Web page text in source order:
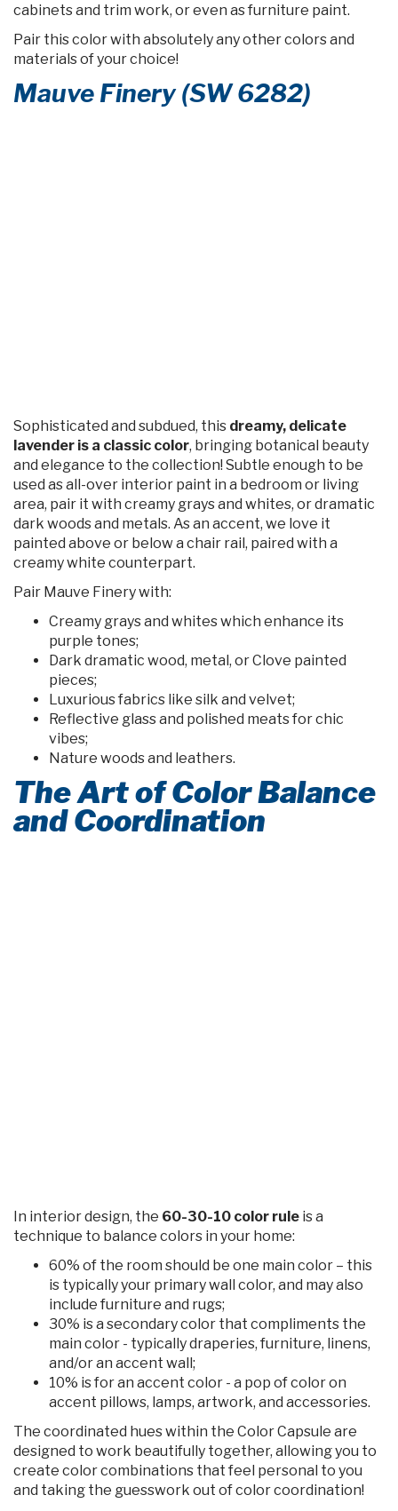
cabinets and trim work, or even as furniture paint.
Pair this color with absolutely any other colors and
materials of your choice!
Mauve Finery (SW 6282)
Sophisticated and subdued, this dreamy, delicate
lavender is a classic color, bringing botanical beauty
and elegance to the collection! Subtle enough to be
used as all-over interior paint in a bedroom or living
area, pair it with creamy grays and whites, or dramatic
dark woods and metals. As an accent, we love it
painted above or below a chair rail, paired with a
creamy white counterpart.
Pair Mauve Finery with:
Creamy grays and whites which enhance its
purple tones;
Dark dramatic wood, metal, or Clove painted
pieces;
Luxurious fabrics like silk and velvet;
Reflective glass and polished meats for chic
vibes;
Nature woods and leathers.
The Art of Color Balance
and Coordination
In interior design, the 60-30-10 color rule is a
technique to balance colors in your home:
60% of the room should be one main color – this
is typically your primary wall color, and may also
include furniture and rugs;
30% is a secondary color that compliments the
main color - typically draperies, furniture, linens,
and/or an accent wall;
10% is for an accent color - a pop of color on
accent pillows, lamps, artwork, and accessories.
The coordinated hues within the Color Capsule are
designed to work beautifully together, allowing you to
create color combinations that feel personal to you
and taking the guesswork out of color coordination!